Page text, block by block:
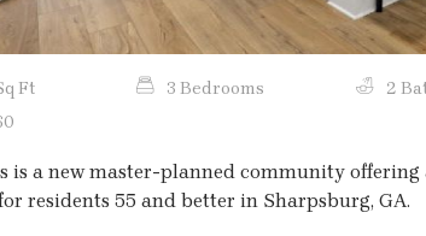
Ft 3 Bedrooms 2
is a new master-planned community
residents 55 and better in Sharpsburg, GA.